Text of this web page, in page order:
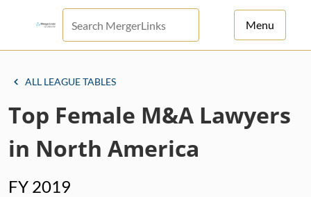
Menu
ALL LEAGUE TABLES
Top Female M&A Lawyers
in North America
FY 2019